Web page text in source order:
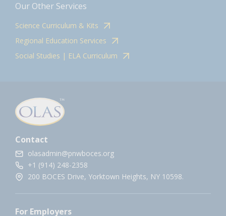
Our Other Services
Science Curriculum & Kits
Regional Education Services
Social Studies | ELA Curriculum
Contact
olasadmin@pnwboces.org
+1 (914) 248-2358
200 BOCES Drive, Yorktown Heights, NY 10598.
For Employers